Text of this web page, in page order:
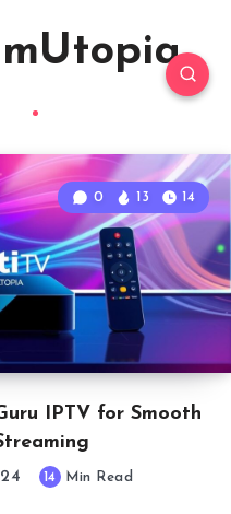
IPTV for Smooth
0 13 14
14 Min Read